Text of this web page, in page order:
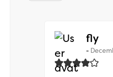
fly